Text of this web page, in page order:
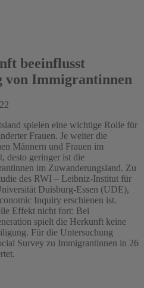
beeinflusst
von Immigrantinnen
spielen eine wichtige Rolle für
Frauen. Je weiter die
Männern und Frauen im
desto geringer ist die
im Zuwanderungsland. Zu
des RWI – Leibniz-Institut für
Duisburg-Essen (UDE),
Inquiry erschienen ist.
Effekt nicht fort: Bei
spielt die Herkunft keine
Für die Untersuchung
Survey zu Immigrantinnen in 26